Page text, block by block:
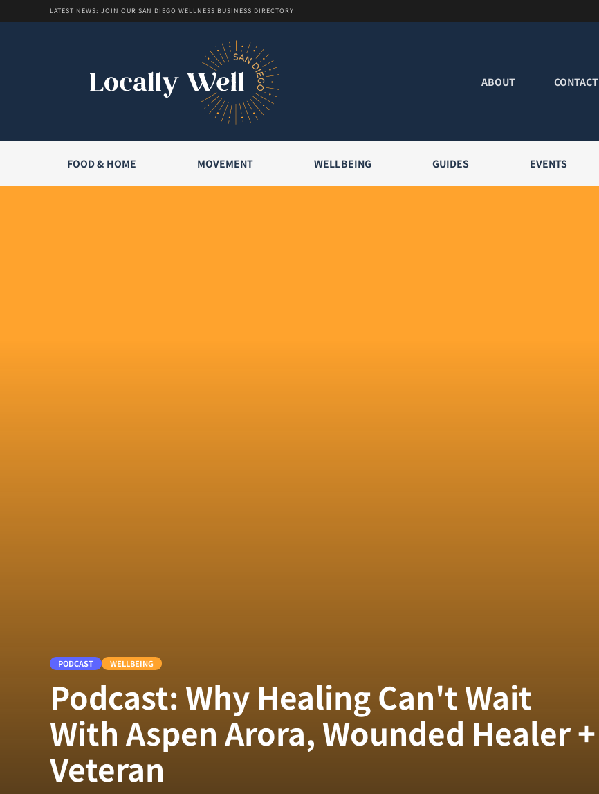
LATEST NEWS: JOIN OUR SAN DIEGO WELLNESS BUSINESS DIRECTORY
ABOUT CONTACT
FOOD & HOME MOVEMENT WELLBEING GUIDES EVENTS
PODCAST WELLBEING
Podcast: Why Healing Can't Wait
With Aspen Arora, Wounded Healer +
Veteran